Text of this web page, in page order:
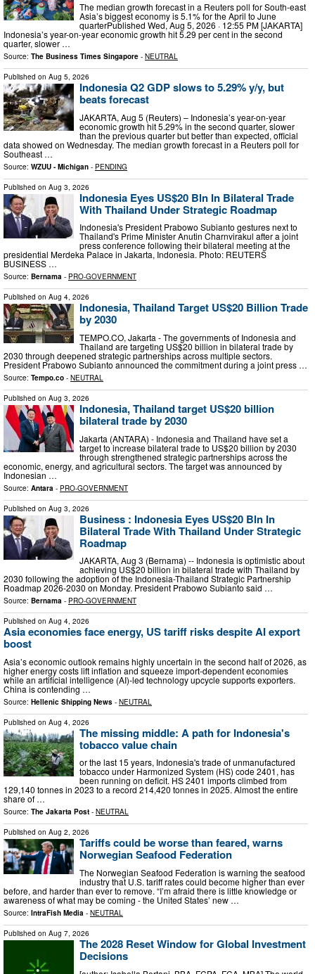
The median growth forecast in a Reuters poll for South-east
Asia’s biggest economy is 5.1% for the April to June
quarterPublished Wed, Aug 5, 2026 · 12:55 PM [JAKARTA]
Indonesia’s year-on-year economic growth hit 5.29 per cent in the second
quarter, slower …
Source: The Business Times Singapore - NEUTRAL
Published on Aug 5, 2026
Indonesia Q2 GDP slows to 5.29% y/y, but
beats forecast
JAKARTA, Aug 5 (Reuters) – Indonesia’s year-on-year
economic growth hit 5.29% in the second quarter, slower
than the previous quarter but better than expected, official
data ​showed on Wednesday. The median growth forecast in a ‌Reuters poll for
Southeast …
Source: WZUU - Michigan - PENDING
Published on Aug 3, 2026
Indonesia Eyes US$20 Bln In Bilateral Trade
With Thailand Under Strategic Roadmap
Indonesia's President Prabowo Subianto gestures next to
Thailand's Prime Minister Anutin Charnvirakul after a joint
press conference following their bilateral meeting at the
presidential Merdeka Palace in Jakarta, Indonesia. Photo: REUTERS
BUSINESS …
Source: Bernama - PRO-GOVERNMENT
Published on Aug 4, 2026
Indonesia, Thailand Target US$20 Billion Trade
by 2030
TEMPO.CO, Jakarta - The governments of Indonesia and
Thailand are targeting US$20 billion in bilateral trade by
2030 through deepened strategic partnerships across multiple sectors.
President Prabowo Subianto announced the commitment during a joint press …
Source: Tempo.co - NEUTRAL
Published on Aug 3, 2026
Indonesia, Thailand target US$20 billion
bilateral trade by 2030
Jakarta (ANTARA) - Indonesia and Thailand have set a
target to increase bilateral trade to US$20 billion by 2030
through strengthened strategic partnerships across the
economic, energy, and agricultural sectors. The target was announced by
Indonesian …
Source: Antara - PRO-GOVERNMENT
Published on Aug 3, 2026
Business : Indonesia Eyes US$20 Bln In
Bilateral Trade With Thailand Under Strategic
Roadmap
JAKARTA, Aug 3 (Bernama) -- Indonesia is optimistic about
achieving US$20 billion in bilateral trade with Thailand by
2030 following the adoption of the Indonesia-Thailand Strategic Partnership
Roadmap 2026-2030 on Monday. President Prabowo Subianto said …
Source: Bernama - PRO-GOVERNMENT
Published on Aug 4, 2026
Asia economies face energy, US tariff risks despite AI export
boost
Asia’s economic outlook remains highly uncertain in the second half of 2026, as
higher energy costs lift inflation and squeeze import-dependent economies
while an artificial intelligence (AI)-led technology upcycle supports exporters.
China is contending …
Source: Hellenic Shipping News - NEUTRAL
Published on Aug 4, 2026
The missing middle: A path for Indonesia's
tobacco value chain
or the last 15 years, Indonesia's trade of unmanufactured
tobacco under Harmonized System (HS) code 2401, has
been running on deficit. HS 2401 imports climbed from
129,140 tonnes in 2023 to a record 214,420 tonnes in 2025. Almost the entire
share of …
Source: The Jakarta Post - NEUTRAL
Published on Aug 2, 2026
Tariffs could be worse than feared, warns
Norwegian Seafood Federation
The Norwegian Seafood Federation is warning the seafood
industry that U.S. tariff rates could become higher than ever
before, and harder than ever to remove. “I’m afraid there is little knowledge or
awareness of what may be coming - the United States’ new …
Source: IntraFish Media - NEUTRAL
Published on Aug 7, 2026
The 2028 Reset Window for Global Investment
Decisions